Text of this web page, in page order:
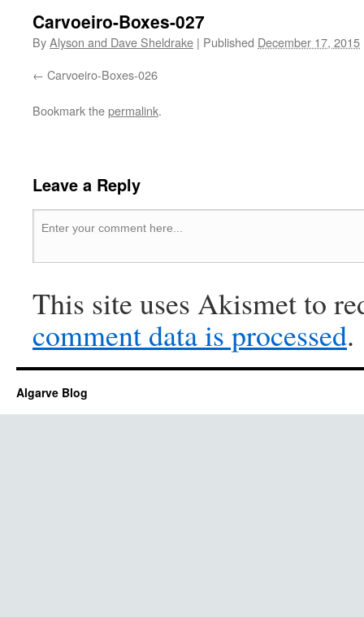
Carvoeiro-Boxes-027
ByAlyson and Dave Sheldrake | Published December 17, 2015
Carvoeiro-Boxes-026
Bookmark thepermalink.
Leave a Reply
This site uses Akismet to
comment data is processed.
Algarve Blog